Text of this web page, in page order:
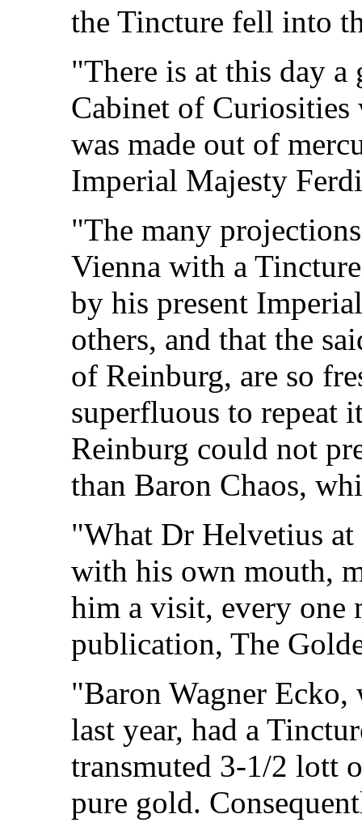
the Tincture fell into
"There is at this day
Cabinet of Curiosities
was made out of
Imperial Majesty
"The many
Vienna with a
by his present
others, and that the
of Reinburg, are so
superfluous to repeat
Reinburg could not
than Baron Chaos,
"What Dr Helvetius at
with his own mouth,
him a visit, every one
publication, The
"Baron Wagner
last year, had a
transmuted 3-1/2 lott
pure gold.